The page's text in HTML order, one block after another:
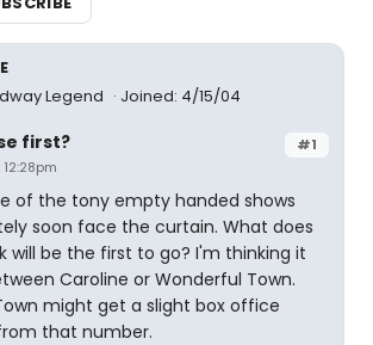
Legend
Joined: 4/15/04
#1
first?
of the tony empty handed shows
soon face the curtain. What does
will be the first to go? I'm thinking it
Caroline or Wonderful Town.
might get a slight box office
that number.